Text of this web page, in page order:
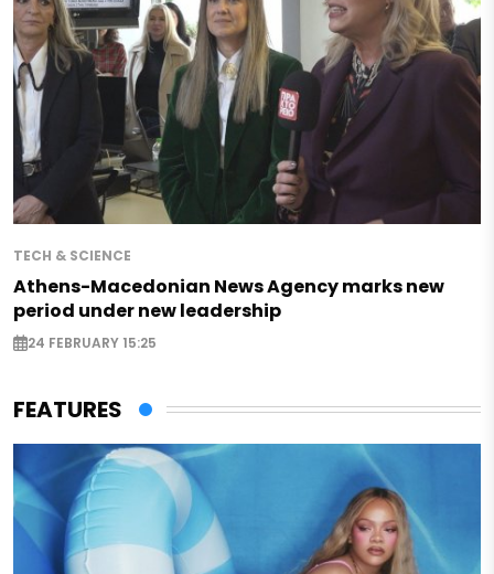
TECH & SCIENCE
Athens-Macedonian News Agency marks new
period under new leadership
24 FEBRUARY 15:25
FEATURES